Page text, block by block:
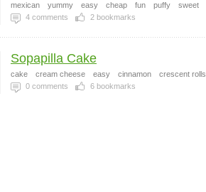
mexican yummy easy cheap fun puffy sweet
4 comments 2 bookmarks
Sopapilla Cake
cake cream cheese easy cinnamon
crescent rolls
0 comments 6 bookmarks